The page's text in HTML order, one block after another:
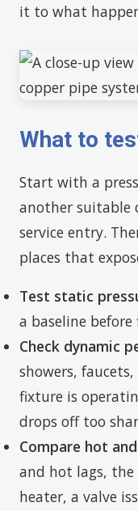
it to what
What to
Start with a
another suitable
service entry.
places that
Test static
a baseline
Check dynamic
showers,
fixture is
drops off too
Compare hot
and hot lags,
heater, a valve